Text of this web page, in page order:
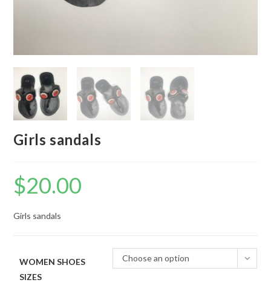
Girls sandals
$20.00
Girls sandals
WOMEN SHOES
SIZES
Choose an option